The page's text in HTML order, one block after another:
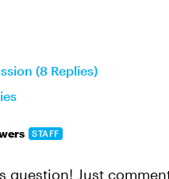
(8 Replies)
STAFF
question! Just